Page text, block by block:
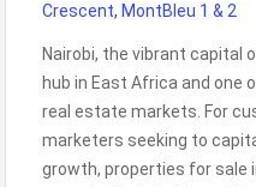
Crescent, MontBleu 1 & 2
Nairobi, the vibrant capital
hub in East Africa and one
real estate markets. For
marketers seeking to
growth, properties for sale